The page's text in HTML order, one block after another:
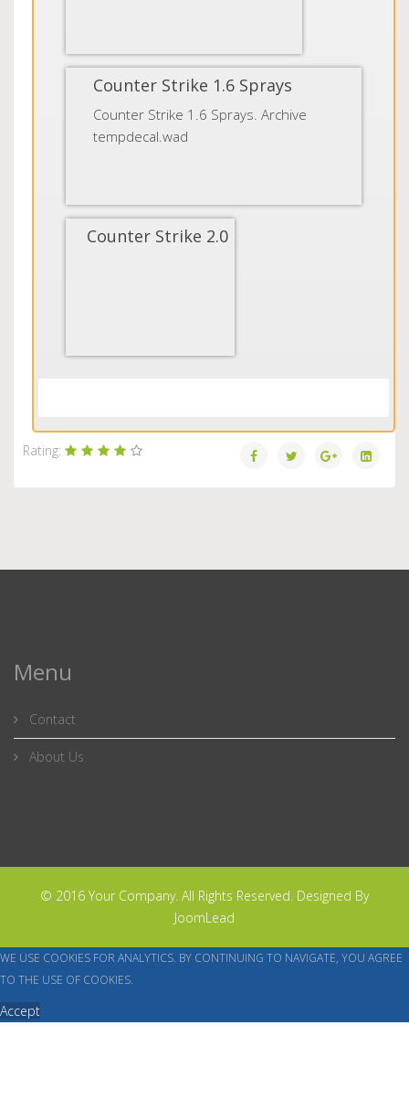
Counter Strike 1.6 Sprays
Counter Strike 1.6 Sprays. Archive
tempdecal.wad
Counter Strike 2.0
Rating:
Menu
Contact
About Us
© 2016 Your Company. All Rights Reserved. Designed By
JoomLead
WE USE COOKIES FOR ANALYTICS. BY CONTINUING TO NAVIGATE, YOU AGREE
TO THE USE OF COOKIES.
Accept